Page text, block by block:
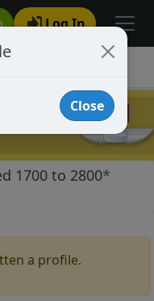
Log In
1700 to 2800*
a profile.
Close